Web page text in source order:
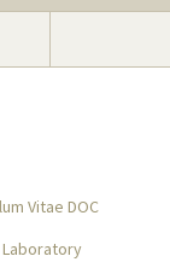
Vitae DOC